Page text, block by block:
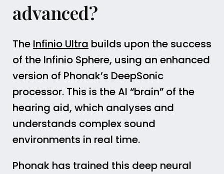
advanced?
The Infinio Ultra builds upon the success
of the Infinio Sphere, using an enhanced
version of Phonak’s DeepSonic
processor. This is the AI “brain” of the
hearing aid, which analyses and
understands complex sound
environments in real time.
Phonak has trained this deep neural